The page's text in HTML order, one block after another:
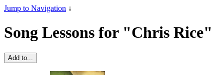
Jump to Navigation ↓
Song Lessons for "Chris Rice"
Add to...